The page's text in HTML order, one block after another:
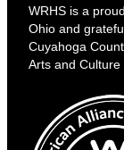
WRHS is a
Ohio and
Cuyahoga
Arts and Culture